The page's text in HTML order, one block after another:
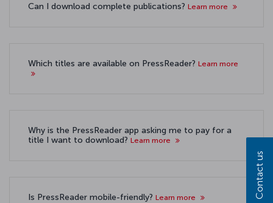
Can I download complete publications? Learn more
Which titles are available on PressReader? Learn more
Why is the PressReader app asking me to pay for a
title I want to download? Learn more
Is PressReader mobile-friendly? Learn more Contact us